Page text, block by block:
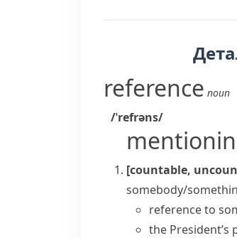
reference noun
/ˈrefrəns/
[countable,
somebody/
reference to
the President’s